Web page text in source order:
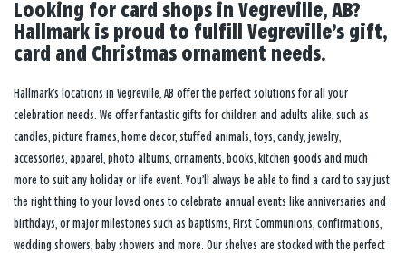
Looking for card shops in Vegreville, AB?
Hallmark is proud to fulfill Vegreville’s gift,
card and Christmas ornament needs.
Hallmark’s locations in Vegreville, AB offer the perfect solutions for all your
celebration needs. We offer fantastic gifts for children and adults alike, such as
candles, picture frames, home decor, stuffed animals, toys, candy, jewelry,
accessories, apparel, photo albums, ornaments, books, kitchen goods and much
more to suit any holiday or life event. You’ll always be able to find a card to say just
the right thing to your loved ones to celebrate annual events like anniversaries and
birthdays, or major milestones such as baptisms, First Communions, confirmations,
wedding showers, baby showers and more. Our shelves are stocked with the perfect